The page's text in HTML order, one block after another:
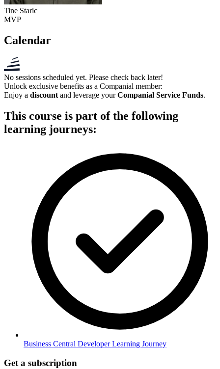
Tine Staric
MVP
Calendar
No sessions scheduled yet. Please check back later!
Unlock exclusive benefits as a Companial member:
Enjoy a discount and leverage yourCompanial Service Funds.
This course is part of the following
learning journeys:
Business Central Developer Learning Journey
Get a subscription